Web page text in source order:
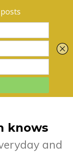
knows
and